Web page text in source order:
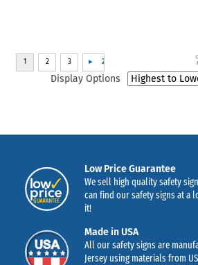
Display Options
Low Price Guarantee
We sell high quality safety
can find our safety signs at a
it!
Made in USA
All our safety signs are
Jersey using materials from